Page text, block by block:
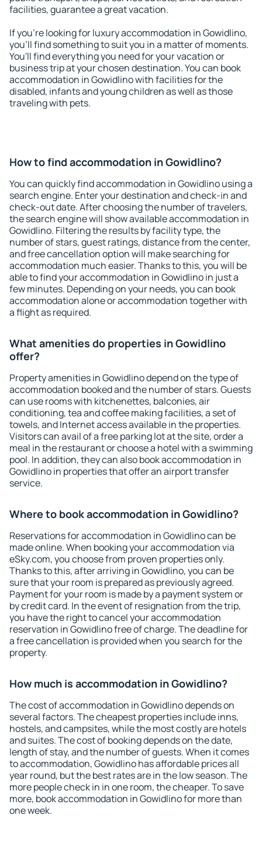
facilities, guarantee a great vacation.
If you're looking for luxury accommodation in Gowidlino,
you'll find something to suit you in a matter of moments.
You'll find everything you need for your vacation or
business trip at your chosen destination. You can book
accommodation in Gowidlino with facilities for the
disabled, infants and young children as well as those
traveling with pets.
How to find accommodation in Gowidlino?
You can quickly find accommodation in Gowidlino using a
search engine. Enter your destination and check-in and
check-out date. After choosing the number of travelers,
the search engine will show available accommodation in
Gowidlino. Filtering the results by facility type, the
number of stars, guest ratings, distance from the center,
and free cancellation option will make searching for
accommodation much easier. Thanks to this, you will be
able to find your accommodation in Gowidlino in just a
few minutes. Depending on your needs, you can book
accommodation alone or accommodation together with
a flight as required.
What amenities do properties in Gowidlino
offer?
Property amenities in Gowidlino depend on the type of
accommodation booked and the number of stars. Guests
can use rooms with kitchenettes, balconies, air
conditioning, tea and coffee making facilities, a set of
towels, and Internet access available in the properties.
Visitors can avail of a free parking lot at the site, order a
meal in the restaurant or choose a hotel with a swimming
pool. In addition, they can also book accommodation in
Gowidlino in properties that offer an airport transfer
service.
Where to book accommodation in Gowidlino?
Reservations for accommodation in Gowidlino can be
made online. When booking your accommodation via
eSky.com, you choose from proven properties only.
Thanks to this, after arriving in Gowidlino, you can be
sure that your room is prepared as previously agreed.
Payment for your room is made by a payment system or
by credit card. In the event of resignation from the trip,
you have the right to cancel your accommodation
reservation in Gowidlino free of charge. The deadline for
a free cancellation is provided when you search for the
property.
How much is accommodation in Gowidlino?
The cost of accommodation in Gowidlino depends on
several factors. The cheapest properties include inns,
hostels, and campsites, while the most costly are hotels
and suites. The cost of booking depends on the date,
length of stay, and the number of guests. When it comes
to accommodation, Gowidlino has affordable prices all
year round, but the best rates are in the low season. The
more people check in in one room, the cheaper. To save
more, book accommodation in Gowidlino for more than
one week.